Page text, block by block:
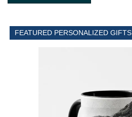
FEATURED PERSONALIZED GIFTS